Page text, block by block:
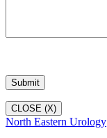
CLOSE (X)
North Eastern Urology